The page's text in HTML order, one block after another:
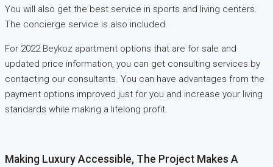
You will also get the best service in sports and living centers.
The concierge service is also included.
For 2022 Beykoz apartment options that are for sale and
updated price information, you can get consulting services by
contacting our consultants. You can have advantages from the
payment options improved just for you and increase your living
standards while making a lifelong profit.
Making Luxury Accessible, The Project Makes A